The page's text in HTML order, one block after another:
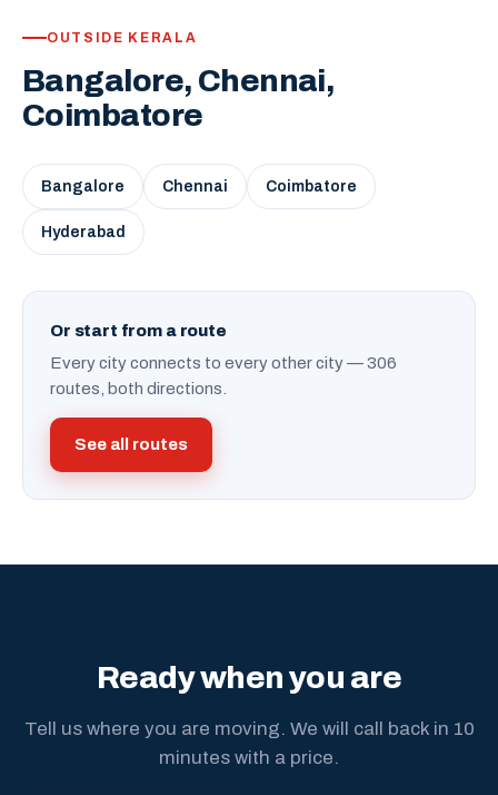
OUTSIDE KERALA
Bangalore, Chennai,
Coimbatore
Bangalore Chennai Coimbatore
Hyderabad
Or start from a route
Every city connects to every other city — 306
routes, both directions.
See all routes
Ready when you are
Tell us where you are moving. We will call back in 10
minutes with a price.